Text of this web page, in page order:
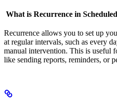
What is Recurrence in
Recurrence allows you to set up
at regular intervals, such as every
manual intervention. This is useful
like sending reports, reminders, or